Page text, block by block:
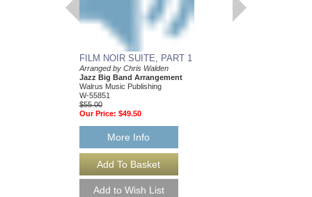
FILM NOIR SUITE, PART 1
Arranged by Chris Walden
Jazz Big Band Arrangement
Walrus Music Publishing
W-55851
$55.00
Our Price: $49.50
More Info